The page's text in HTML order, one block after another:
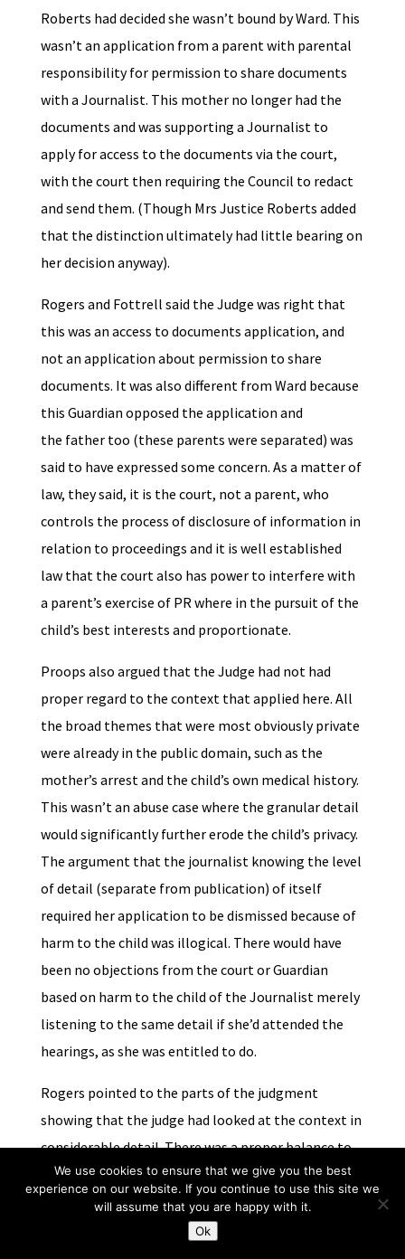
Roberts had decided she wasn’t bound by Ward. This
wasn’t an application from a parent with parental
responsibility for permission to share documents
with a Journalist. This mother no longer had the
documents and was supporting a Journalist to
apply for access to the documents via the court,
with the court then requiring the Council to redact
and send them. (Though Mrs Justice Roberts added
that the distinction ultimately had little bearing on
her decision anyway).
Rogers and Fottrell said the Judge was right that
this was an access to documents application, and
not an application about permission to share
documents. It was also different from Ward because
this Guardian opposed the application and
the father too (these parents were separated) was
said to have expressed some concern. As a matter of
law, they said, it is the court, not a parent, who
controls the process of disclosure of information in
relation to proceedings and it is well established
law that the court also has power to interfere with
a parent’s exercise of PR where in the pursuit of the
child’s best interests and proportionate.
Proops also argued that the Judge had not had
proper regard to the context that applied here. All
the broad themes that were most obviously private
were already in the public domain, such as the
mother’s arrest and the child’s own medical history.
This wasn’t an abuse case where the granular detail
would significantly further erode the child’s privacy.
The argument that the journalist knowing the level
of detail (separate from publication) of itself
required her application to be dismissed because of
harm to the child was illogical. There would have
been no objections from the court or Guardian
based on harm to the child of the Journalist merely
listening to the same detail if she’d attended the
hearings, as she was entitled to do.
Rogers pointed to the parts of the judgment
showing that the judge had looked at the context in
considerable detail. There was a proper balance to
be struck.Dringwas authority for the principle that
mere engagement of the open justice principle
doesn’t give rise to unrestricted access (‘open
We use cookies to ensure that we give you the best
experience on our website. If you continue to use this site we
will assume that you are happy with it.
Ok